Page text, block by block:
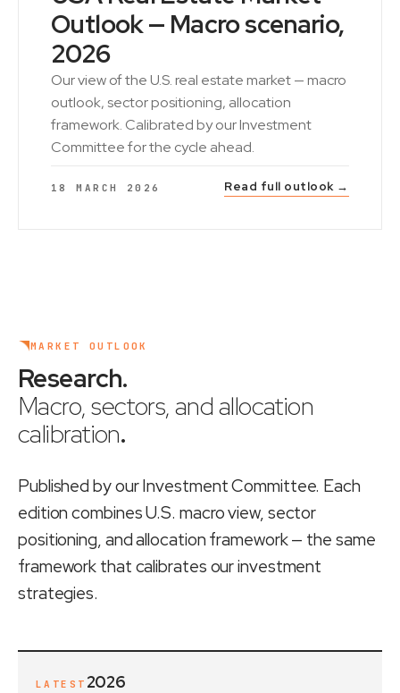
Outlook — Macro scenario,
2026
Our view of the U.S. real estate market — macro
outlook, sector positioning, allocation
framework. Calibrated by our Investment
Committee for the cycle ahead.
18 MARCH 2026 Read full outlook →
MARKET OUTLOOK
Research.
Macro, sectors, and allocation
calibration.
Published by our Investment Committee. Each
edition combines U.S. macro view, sector
positioning, and allocation framework — the same
framework that calibrates our investment
strategies.
LATEST 2026